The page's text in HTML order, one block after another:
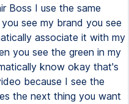
Boss I use the same
see my brand you see
associate it with my
you see the green in my
know okay that's
because I see the
the next thing you want